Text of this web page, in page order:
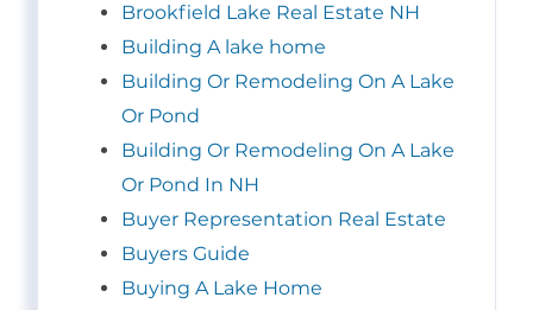
Brookfield Lake Real Estate NH
Building A lake home
Building Or Remodeling On A Lake
Or Pond
Building Or Remodeling On A Lake
Or Pond In NH
Buyer Representation Real Estate
Buyers Guide
Buying A Lake Home